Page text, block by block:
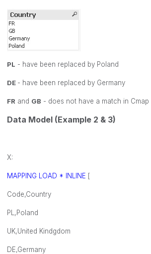
PL - have been replaced by Poland
DE - have been replaced by Germany
FR and GB - does not have a match in Cmap
Data Model (Example 2 & 3)
X:
MAPPING LOAD * INLINE [
Code,Country
PL,Poland
UK,United Kindgdom
DE,Germany